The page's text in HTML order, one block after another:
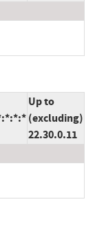
Up to
(excluding)
22.30.0.11